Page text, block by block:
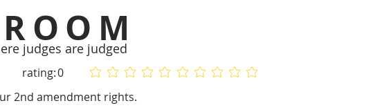
judges are judged
rating:0 No ratings yet
No ratings yet
2nd amendment rights.